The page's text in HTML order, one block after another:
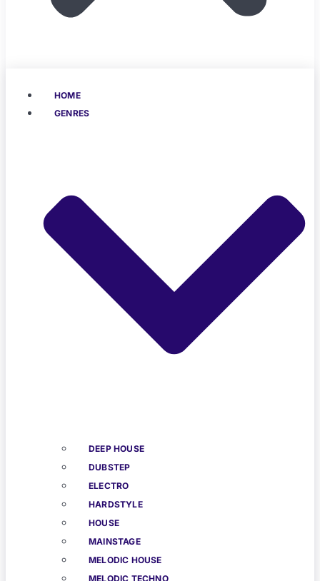
HOME
GENRES
DEEP HOUSE
DUBSTEP
ELECTRO
HARDSTYLE
HOUSE
MAINSTAGE
MELODIC HOUSE
MELODIC TECHNO